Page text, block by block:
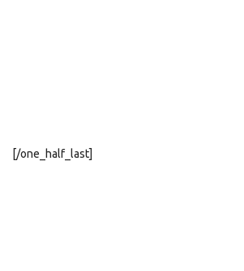
[/one_half_last]